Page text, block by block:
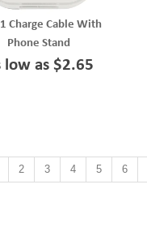
Charge Cable With
Phone Stand
low as $2.65
2 3 4 5 6